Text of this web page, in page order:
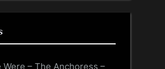
Were – The Anchoress –